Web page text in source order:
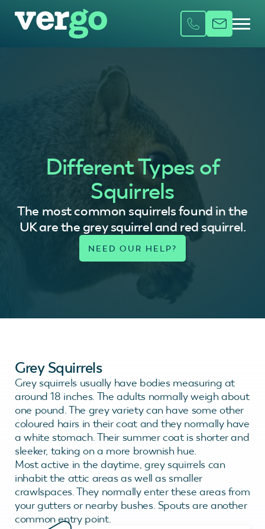
Different Types of
Squirrels
The most common squirrels found in the
UK are the grey squirrel and red squirrel.
Grey Squirrels
Grey squirrels usually have bodies measuring at
around 18 inches. The adults normally weigh about
one pound. The grey variety can have some other
coloured hairs in their coat and they normally have
a white stomach. Their summer coat is shorter and
sleeker, taking on a more brownish hue.
Most active in the daytime, grey squirrels can
inhabit the attic areas as well as smaller
crawlspaces. They normally enter these areas from
your gutters or nearby bushes. Spouts are another
common entry point.